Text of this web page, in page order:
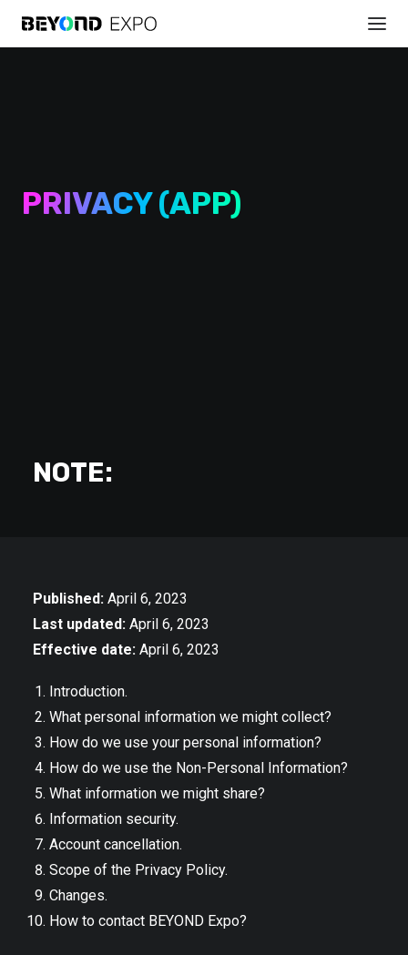
PRIVACY (APP)
NOTE:
Published: April 6, 2023
Last updated: April 6, 2023
Effective date: April 6, 2023
Introduction.
What personal information we might collect?
How do we use your personal information?
How do we use the Non-Personal Information?
What information we might share?
Information security.
Account cancellation.
Scope of the Privacy Policy.
Changes.
How to contact BEYOND Expo?